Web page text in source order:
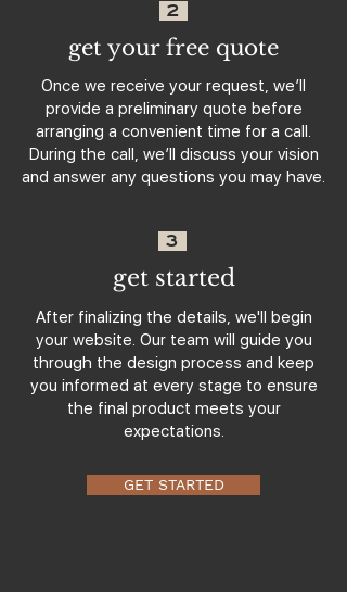
2
get your free quote
Once we receive your request, we’ll
provide a preliminary quote before
arranging a convenient time for a call.
During the call, we’ll discuss your vision
and answer any questions you may have.
3
get started
After finalizing the details, we'll begin
your website. Our team will guide you
through the design process and keep
you informed at every stage to ensure
the final product meets your
expectations.
GET STARTED